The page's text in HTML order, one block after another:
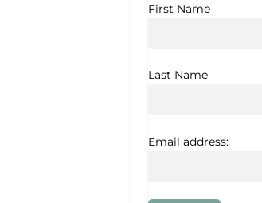
First Name
Last Name
Email address: